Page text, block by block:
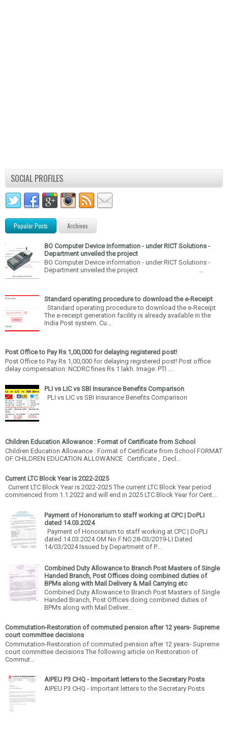
SOCIAL PROFILES
Popular Posts Archives
BO Computer Device information - under RICT Solutions -
Department unveiled the project
BO Computer Device information - under RICT Solutions -
Department unveiled the project ...
Standard operating procedure to download the e-Receipt
Standard operating procedure to download the e-Receipt
The e-receipt generation facility is already available in the
India Post system. Cu...
Post Office to Pay Rs 1,00,000 for delaying registered post!
Post Office to Pay Rs 1,00,000 for delaying registered post! Post office
delay compensation: NCDRC fines Rs 1 lakh. Image: PTI ...
PLI vs LIC vs SBI Insurance Benefits Comparison
PLI vs LIC vs SBI Insurance Benefits Comparison
Children Education Allowance : Format of Certificate from School
Children Education Allowance : Format of Certificate from School FORMAT
OF CHILDREN EDUCATION ALLOWANCE Certificate , Decl...
Current LTC Block Year is 2022-2025
Current LTC Block Year is 2022-2025 The current LTC Block Year period
commenced from 1.1.2022 and will end in 2025 LTC Block Year for Cent...
Payment of Honorarium to staff working at CPC | DoPLI
dated 14.03.2024
Payment of Honorarium to staff working at CPC | DoPLI
dated 14.03.2024 OM No F.NO.28-03/2019-LI Dated
14/03/2024 Issued by Department of P...
Combined Duty Allowance to Branch Post Masters of Single
Handed Branch, Post Offices doing combined duties of
BPMs along with Mail Delivery & Mail Carrying etc
Combined Duty Allowance to Branch Post Masters of Single
Handed Branch, Post Offices doing combined duties of
BPMs along with Mail Deliver...
Commutation-Restoration of commuted pension after 12 years- Supreme
court committee decisions
Commutation-Restoration of commuted pension after 12 years- Supreme
court committee decisions The following article on Restoration of
Commut...
AIPEU P3 CHQ - Important letters to the Secretary Posts
AIPEU P3 CHQ - Important letters to the Secretary Posts